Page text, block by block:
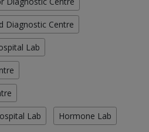
Diagnostic Centre
Lab
Lab Hormone Lab